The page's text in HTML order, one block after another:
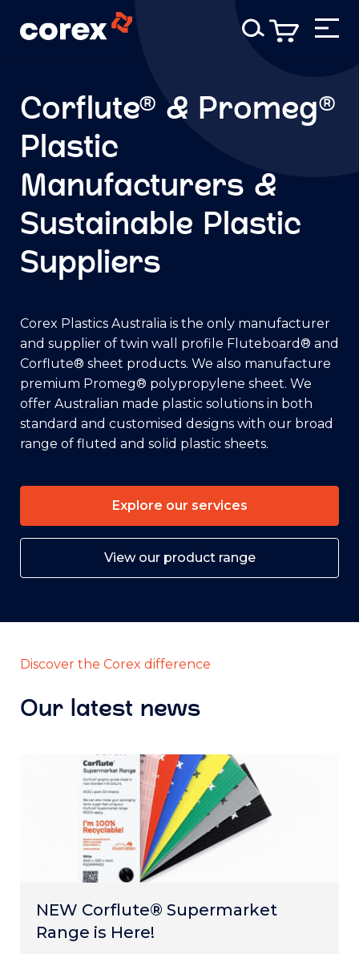
Corflute® & Promeg®
Plastic
Manufacturers &
Sustainable Plastic
Suppliers
Corex Plastics Australia is the only manufacturer
and supplier of twin wall profile Fluteboard® and
Corflute® sheet products. We also manufacture
premium Promeg® polypropylene sheet. We
offer Australian made plastic solutions in both
standard and customised designs with our broad
range of fluted and solid plastic sheets.
Explore our services
View our product range
Discover the Corex difference
Our latest news
NEW Corflute® Supermarket
Range is Here!